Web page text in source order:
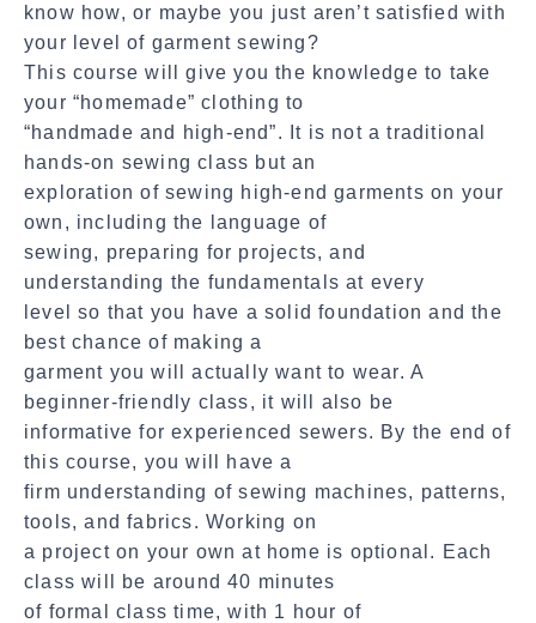
know how, or maybe you just aren’t satisfied with
your level of garment sewing?
This course will give you the knowledge to take
your “homemade” clothing to
“handmade and high-end”. It is not a traditional
hands-on sewing class but an
exploration of sewing high-end garments on your
own, including the language of
sewing, preparing for projects, and
understanding the fundamentals at every
level so that you have a solid foundation and the
best chance of making a
garment you will actually want to wear. A
beginner-friendly class, it will also be
informative for experienced sewers. By the end of
this course, you will have a
firm understanding of sewing machines, patterns,
tools, and fabrics. Working on
a project on your own at home is optional. Each
class will be around 40 minutes
of formal class time, with 1 hour of